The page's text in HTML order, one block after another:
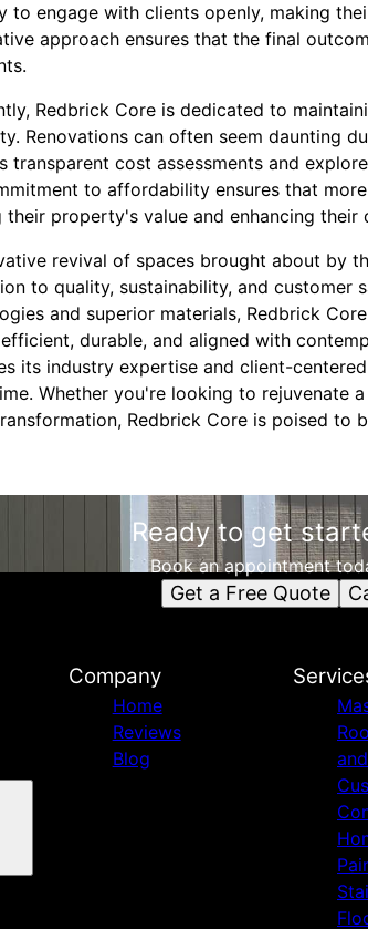
to engage with clients openly, making
approach ensures that the final
Redbrick Core is dedicated to
Renovations can often seem daunting
transparent cost assessments and
to affordability ensures that
their property's value and enhancing their
revival of spaces brought about by
to quality, sustainability, and customer
and superior materials, Redbrick
durable, and aligned with
its industry expertise and client-
Whether you're looking to rejuvenate
Redbrick Core is poised to
Ready to get
Book an appointment
Get a Free Quote
Company
Home
Reviews
Blog